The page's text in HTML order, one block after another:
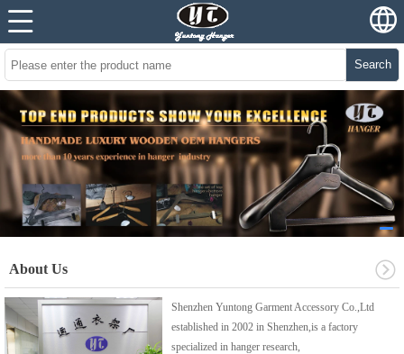
Search
About Us
Shenzhen Yuntong Garment Accessory Co.,Ltd
established in 2002 in Shenzhen,is a factory
specialized in hanger research,